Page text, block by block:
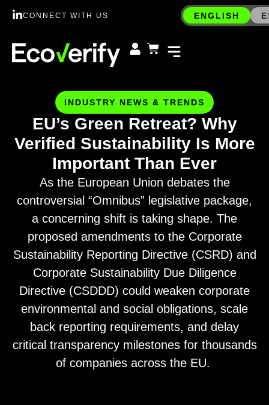
CONNECT WITH US ENGLISH
INDUSTRY NEWS & TRENDS
EU’s Green Retreat? Why
Verified Sustainability Is More
Important Than Ever
As the European Union debates the
controversial “Omnibus” legislative package,
a concerning shift is taking shape. The
proposed amendments to the Corporate
Sustainability Reporting Directive (CSRD) and
Corporate Sustainability Due Diligence
Directive (CSDDD) could weaken corporate
environmental and social obligations, scale
back reporting requirements, and delay
critical transparency milestones for thousands
of companies across the EU.